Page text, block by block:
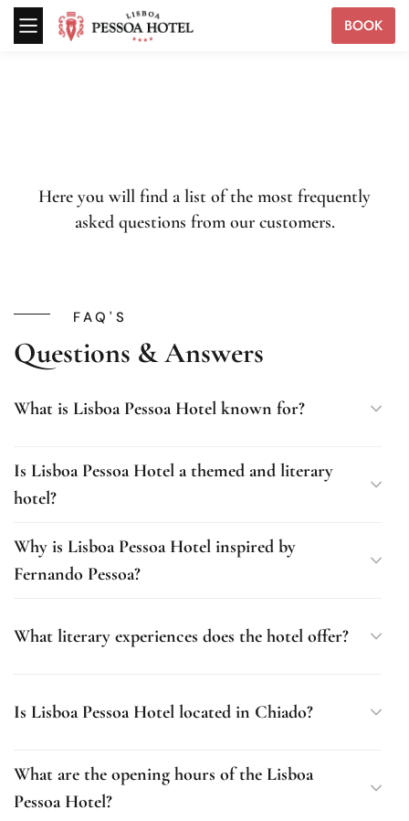
BOOK
Here you will find a list of the most frequently
asked questions from our customers.
FAQ'S
Questions & Answers
What is Lisboa Pessoa Hotel known for?
Is Lisboa Pessoa Hotel a themed and literary
hotel?
Why is Lisboa Pessoa Hotel inspired by
Fernando Pessoa?
What literary experiences does the hotel offer?
Is Lisboa Pessoa Hotel located in Chiado?
What are the opening hours of the Lisboa
Pessoa Hotel?